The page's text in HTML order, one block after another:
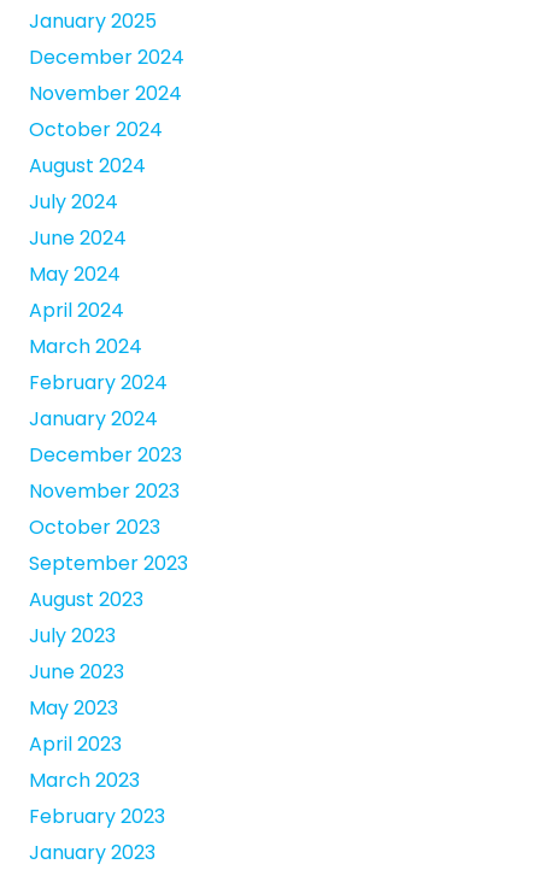
January 2025
December 2024
November 2024
October 2024
August 2024
July 2024
June 2024
May 2024
April 2024
March 2024
February 2024
January 2024
December 2023
November 2023
October 2023
September 2023
August 2023
July 2023
June 2023
May 2023
April 2023
March 2023
February 2023
January 2023